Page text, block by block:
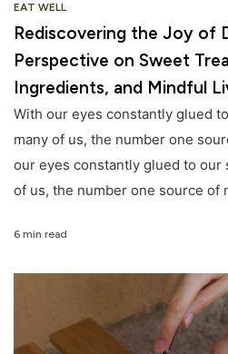
EAT WELL
Rediscovering the Joy of
Perspective on Sweet
Ingredients, and Mindful
With our eyes constantly glued
many of us, the number one
our eyes constantly glued to our
of us, the number one source of
6 min read